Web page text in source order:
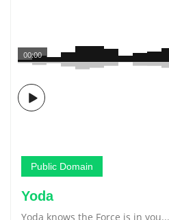
00:00
Public Domain
Yoda
Yoda knows the Force is in